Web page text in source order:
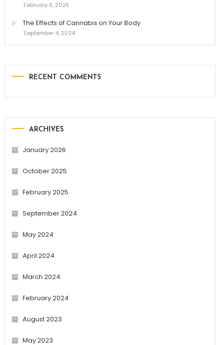
February 5, 2025
The Effects of Cannabis on Your Body
September 4, 2024
RECENT COMMENTS
ARCHIVES
January 2026
October 2025
February 2025
September 2024
May 2024
April 2024
March 2024
February 2024
August 2023
May 2023